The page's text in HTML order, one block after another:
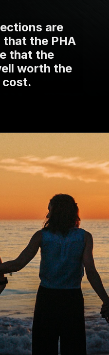
are
the PHA
that the
worth the
cost.